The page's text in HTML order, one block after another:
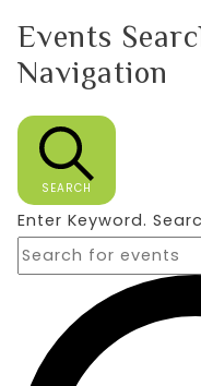
Events
Navigation
SEARCH
Enter Keyword.